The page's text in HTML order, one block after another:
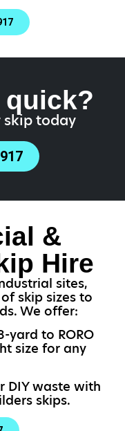
quick?
skip today
&
Hire
sites,
skip sizes to
We offer:
yard to RORO
size for any
DIY waste with
skips.